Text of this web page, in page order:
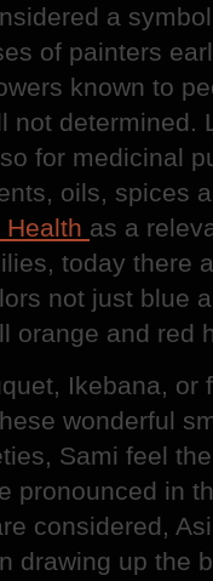
a
of painters
known to
not determined.
for medicinal
oils, spices
Health as a
today there
not just blue
orange and red
Ikebana, or
wonderful
Sami feel
pronounced in
considered,
drawing up the